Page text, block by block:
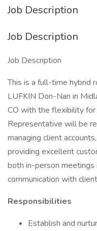
Job Description
Job Description
Job Description
This is a full-time hybrid
LUFKIN Don-Nan in
CO with the flexibility
Representative will be
managing client
providing excellent
both in-person meetings
communication with
Responsibilities
Establish and